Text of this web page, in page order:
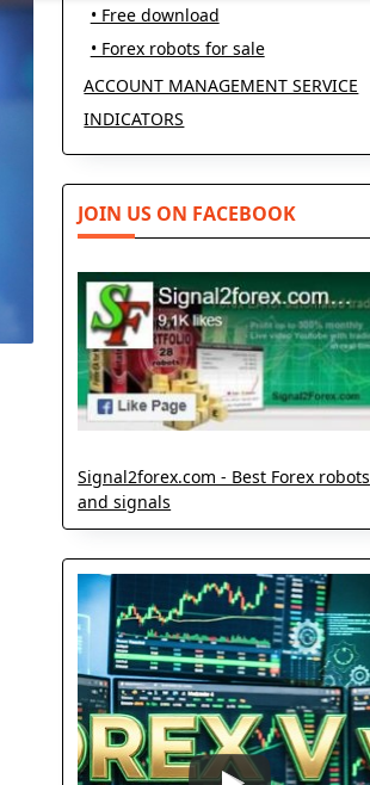
• Free download
• Forex robots for sale
ACCOUNT MANAGEMENT SERVICE
INDICATORS
JOIN US ON FACEBOOK
Signal2forex.com - Best Forex robots
and signals